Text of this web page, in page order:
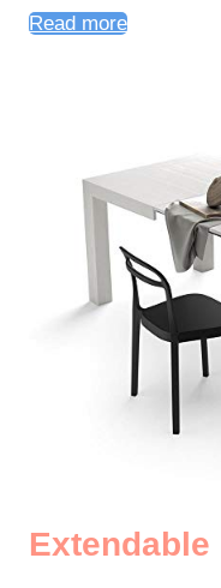
Read more
Extendable